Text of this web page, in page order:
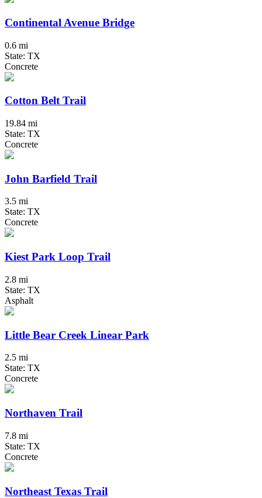
Continental Avenue Bridge
0.6 mi
State: TX
Concrete
Cotton Belt Trail
19.84 mi
State: TX
Concrete
John Barfield Trail
3.5 mi
State: TX
Concrete
Kiest Park Loop Trail
2.8 mi
State: TX
Asphalt
Little Bear Creek Linear Park
2.5 mi
State: TX
Concrete
Northaven Trail
7.8 mi
State: TX
Concrete
Northeast Texas Trail